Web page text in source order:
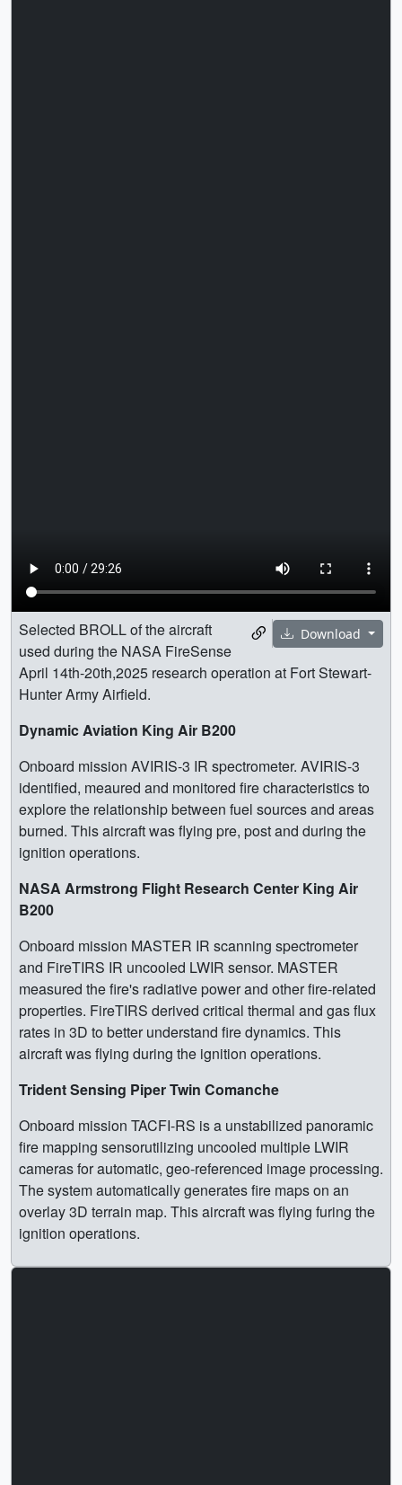
Download
Selected BROLL of the aircraft
used during the NASA FireSense
April 14th-20th,2025 research operation at Fort Stewart-
Hunter Army Airfield.
Dynamic Aviation King Air B200
Onboard mission AVIRIS-3 IR spectrometer. AVIRIS-3
identified, meaured and monitored fire characteristics to
explore the relationship between fuel sources and areas
burned. This aircraft was flying pre, post and during the
ignition operations.
NASA Armstrong Flight Research Center King Air
B200
Onboard mission MASTER IR scanning spectrometer
and FireTIRS IR uncooled LWIR sensor. MASTER
measured the fire's radiative power and other fire-related
properties. FireTIRS derived critical thermal and gas flux
rates in 3D to better understand fire dynamics. This
aircraft was flying during the ignition operations.
Trident Sensing Piper Twin Comanche
Onboard mission TACFI-RS is a unstabilized panoramic
fire mapping sensorutilizing uncooled multiple LWIR
cameras for automatic, geo-referenced image processing.
The system automatically generates fire maps on an
overlay 3D terrain map. This aircraft was flying furing the
ignition operations.